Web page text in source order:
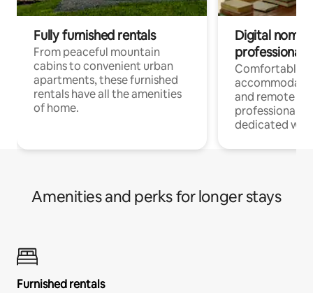
Fully furnished rentals
From peaceful mountain
cabins to convenient urban
apartments, these furnished
rentals have all the amenities
of home.
Digital
professionals
Comfortable
and remote
professionals
dedicated
Amenities and perks for longer stays
Furnished rentals